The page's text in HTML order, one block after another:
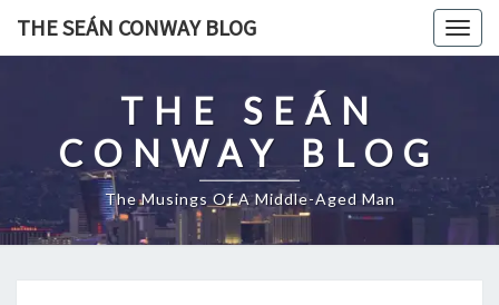
THE SEÁN CONWAY BLOG
THE SEÁN
CONWAY BLOG
The Musings Of A Middle-Aged Man